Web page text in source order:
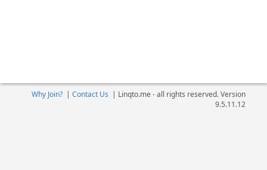
Why Join?| Contact Us | Linqto.me - all rights reserved. Version
9.5.11.12